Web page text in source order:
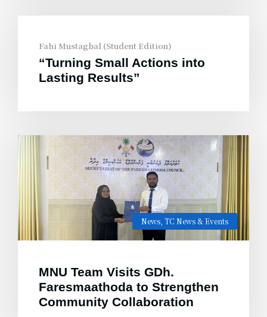
Fahi Mustagbal (Student Edition)
“Turning Small Actions into
Lasting Results”
News TC News & Events
MNU Team Visits GDh.
Faresmaathoda to Strengthen
Community Collaboration